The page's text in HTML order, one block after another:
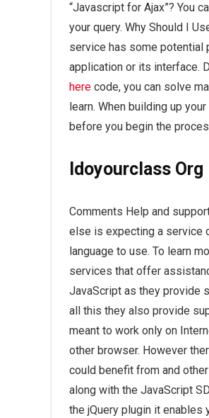
“Javascript for Ajax”? You
your query. Why Should I
service has some potential
application or its interface.
here code, you can solve
learn. When building up
before you begin the
Idoyourclass
Comments Help and
else is expecting a service
language to use. To learn
services that offer
JavaScript as they provide
all this they also provide
meant to work only on
other browser. However
could benefit from and
along with the JavaScript
the jQuery plugin it